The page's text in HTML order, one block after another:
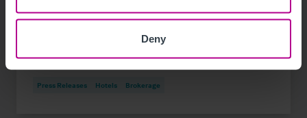
Deny
Elegant hotel and spa in Devon village on
Press Releases Hotels Brokerage